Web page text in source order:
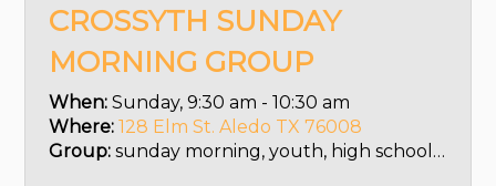
CROSSYTH SUNDAY
MORNING GROUP
When:Sunday, 9:30 am - 10:30 am
Where: 128 Elm St. Aledo TX 76008
Group:sunday morning, youth, high school, middle school